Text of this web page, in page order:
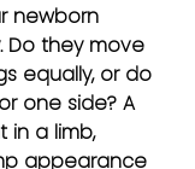
newborn
Do they move
equally, or do
one side? A
in a limb,
appearance